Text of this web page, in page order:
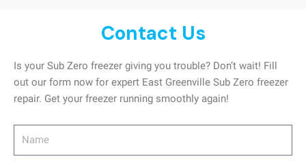
Contact Us
Is your Sub Zero freezer giving you trouble? Don’t wait! Fill
out our form now for expert East Greenville Sub Zero freezer
repair. Get your freezer running smoothly again!